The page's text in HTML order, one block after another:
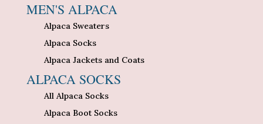
MEN'S ALPACA
Alpaca Sweaters
Alpaca Socks
Alpaca Jackets and Coats
ALPACA SOCKS
All Alpaca Socks
Alpaca Boot Socks